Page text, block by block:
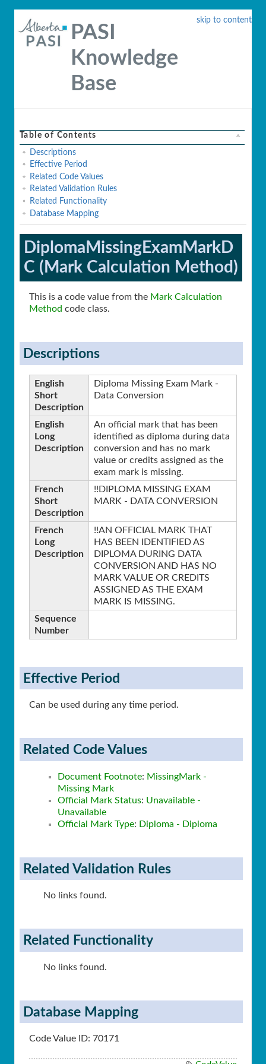
skip to content
PASI
Knowledge
Base
Table of Contents
Descriptions
Effective Period
Related Code Values
Related Validation Rules
Related Functionality
Database Mapping
DiplomaMissingExamMarkD
C (Mark Calculation Method)
This is a code value from the Mark Calculation
Method code class.
Descriptions
English
Short
Description
Diploma Missing Exam Mark -
Data Conversion
English
Long
Description
An official mark that has been
identified as diploma during data
conversion and has no mark
value or credits assigned as the
exam mark is missing.
French
Short
Description
!!DIPLOMA MISSING EXAM
MARK - DATA CONVERSION
French
Long
Description
!!AN OFFICIAL MARK THAT
HAS BEEN IDENTIFIED AS
DIPLOMA DURING DATA
CONVERSION AND HAS NO
MARK VALUE OR CREDITS
ASSIGNED AS THE EXAM
MARK IS MISSING.
Sequence
Number
Effective Period
Can be used during any time period.
Related Code Values
Document Footnote: MissingMark -
Missing Mark
Official Mark Status: Unavailable -
Unavailable
Official Mark Type: Diploma - Diploma
Related Validation Rules
No links found.
Related Functionality
No links found.
Database Mapping
Code Value ID: 70171